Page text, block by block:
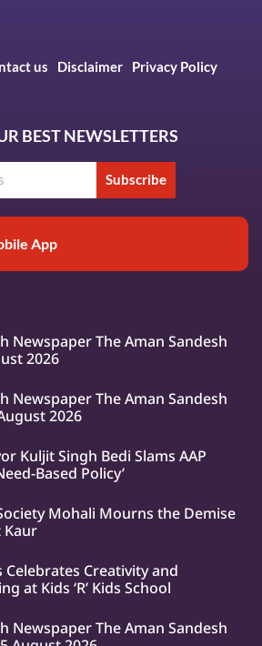
us Disclaimer
Privacy Policy
BEST NEWSLETTERS
Subscribe
App
Newspaper The Aman Sandesh
2026
Newspaper The Aman Sandesh
2026
Kuljit Singh Bedi Slams AAP
Based Policy’
Mohali Mourns the Demise
Kaur
Creativity and
at Kids ‘R’ Kids School
Newspaper The Aman Sandesh